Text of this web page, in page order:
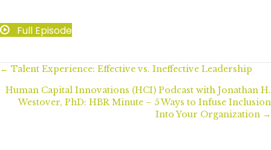
Full Episode
Posts
navigation
← Talent Experience: Effective vs. Ineffective Leadership
Human Capital Innovations (HCI) Podcast with Jonathan H.
Westover, PhD: HBR Minute – 5 Ways to Infuse Inclusion
Into Your Organization →